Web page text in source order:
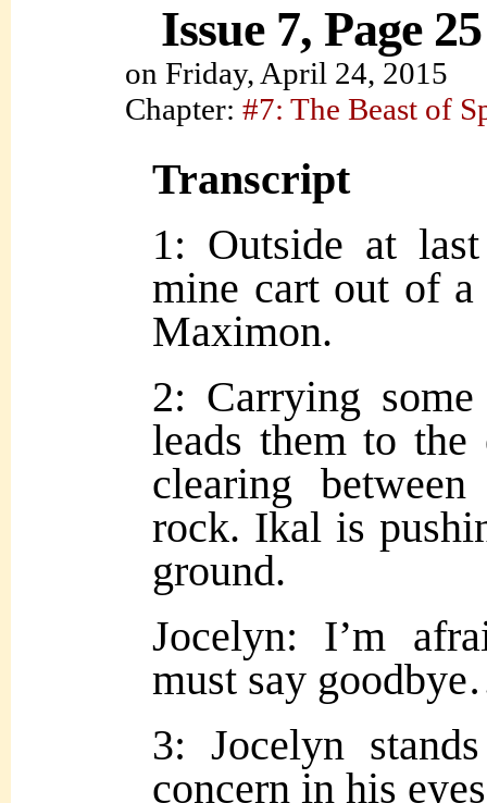
Issue 7, Page 25
on Friday, April 24, 2015
Chapter: #7: The Beast of
Transcript
1: Outside at
mine cart out of
Maximon.
2: Carrying
leads them to the
clearing
rock. Ikal is
ground.
Jocelyn: I’m
must say
3: Jocelyn
concern in his